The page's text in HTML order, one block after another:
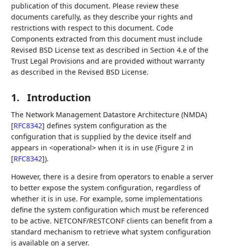
publication of this document. Please review these
documents carefully, as they describe your rights and
restrictions with respect to this document. Code
Components extracted from this document must include
Revised BSD License text as described in Section 4.e of the
Trust Legal Provisions and are provided without warranty
as described in the Revised BSD License.
1. Introduction
The Network Management Datastore Architecture (NMDA)
[RFC8342] defines system configuration as the
configuration that is supplied by the device itself and
appears in <operational> when it is in use (Figure 2 in
[RFC8342]).
However, there is a desire from operators to enable a server
to better expose the system configuration, regardless of
whether it is in use. For example, some implementations
define the system configuration which must be referenced
to be active. NETCONF/RESTCONF clients can benefit from a
standard mechanism to retrieve what system configuration
is available on a server.